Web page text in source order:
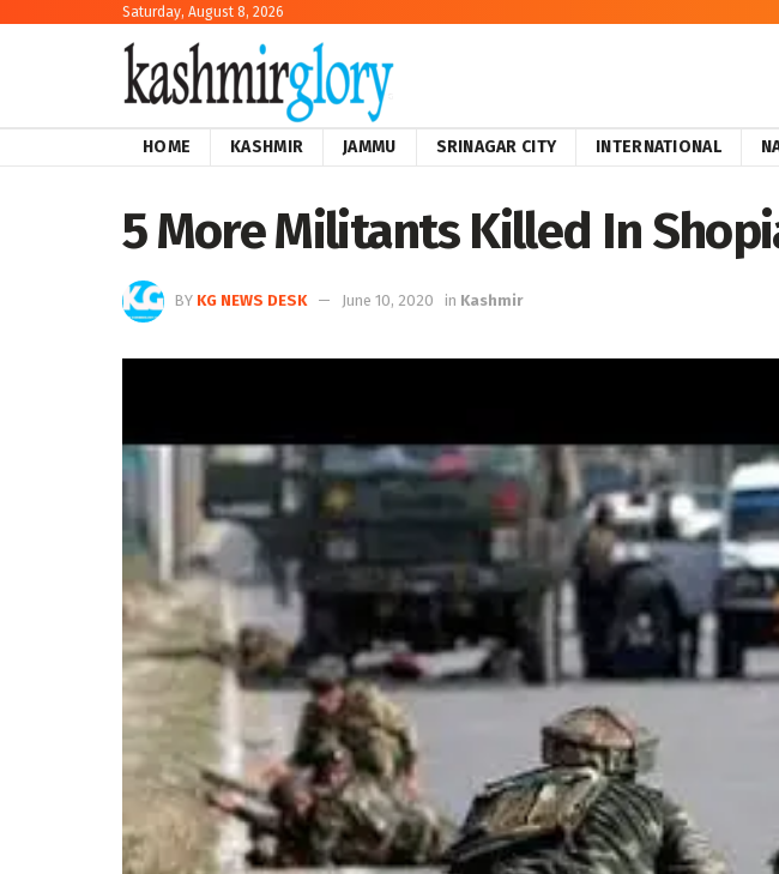
Saturday, August 8, 2026
HOME KASHMIR JAMMU SRINAGAR CITY INTERNATIONAL
5 More Militants Killed In
BY KG NEWS DESK June 10, 2020 in Kashmir